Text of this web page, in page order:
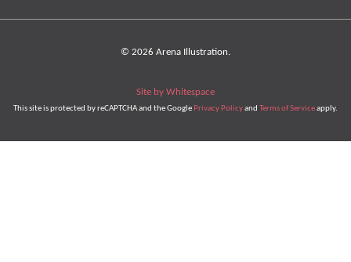
© 2026 Arena Illustration.
Site by Whitespace
This site is protected by reCAPTCHA and the Google Privacy Policyand Terms of Serviceapply.